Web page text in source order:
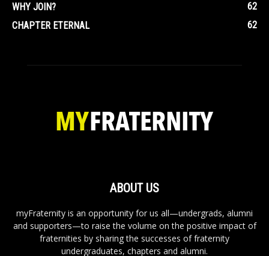
WHY JOIN?
62
CHAPTER ETERNAL
62
ABOUT US
myFraternity is an opportunity for us all—undergrads, alumni
and supporters—to raise the volume on the positive impact of
fraternities by sharing the successes of fraternity
undergraduates, chapters and alumni.